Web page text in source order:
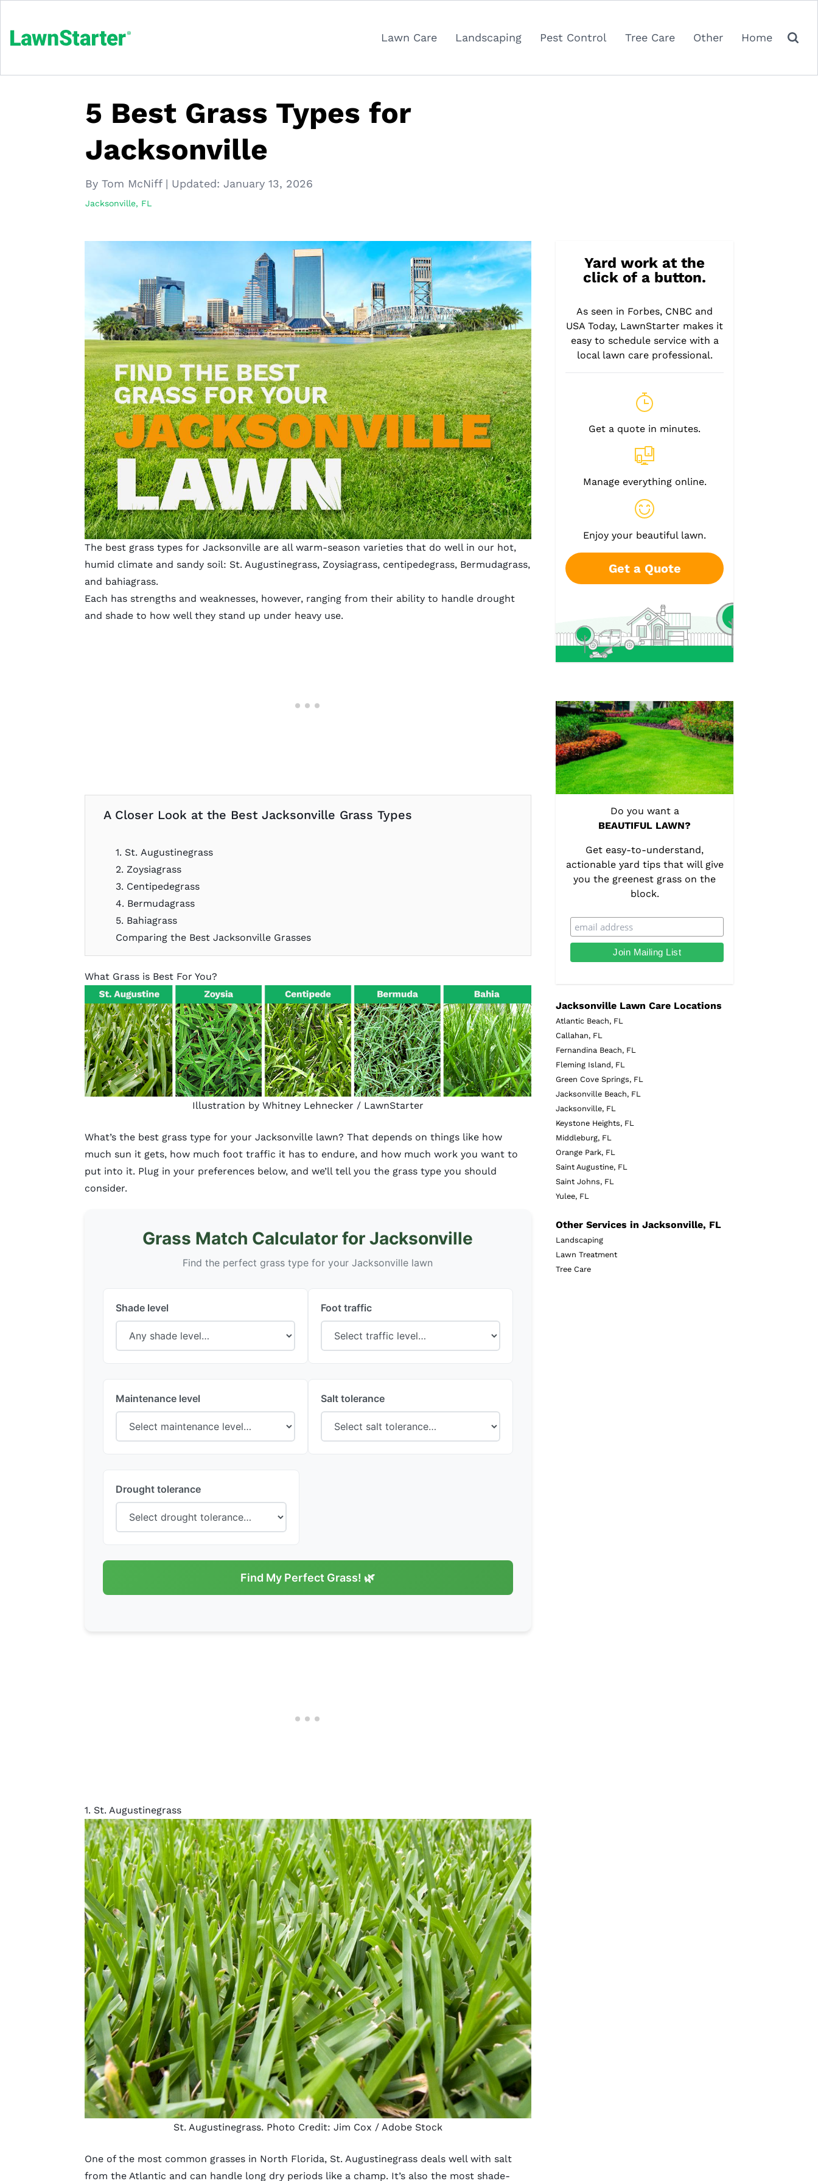
Lawn Care Landscaping Pest Control Tree Care Other Home
5 Best Grass Types for
Jacksonville
By Tom McNiff | Updated: January 13, 2026
Jacksonville, FL
The best grass types for Jacksonville are all warm-season varieties that do well in our hot,
humid climate and sandy soil: St. Augustinegrass, Zoysiagrass, centipedegrass, Bermudagrass,
and bahiagrass.
Each has strengths and weaknesses, however, ranging from their ability to handle drought
and shade to how well they stand up under heavy use.
A Closer Look at the Best Jacksonville Grass Types
1. St. Augustinegrass
2. Zoysiagrass
3. Centipedegrass
4. Bermudagrass
5. Bahiagrass
Comparing the Best Jacksonville Grasses
What Grass is Best For You?
Illustration by Whitney Lehnecker / LawnStarter
What’s the best grass type for your Jacksonville lawn? That depends on things like how
much sun it gets, how much foot traffic it has to endure, and how much work you want to
put into it. Plug in your preferences below, and we’ll tell you the grass type you should
consider.
Grass Match Calculator for Jacksonville
Find the perfect grass type for your Jacksonville lawn
Shade level Foot traffic
Maintenance level Salt tolerance
Drought tolerance
Find My Perfect Grass! 🌿
1. St. Augustinegrass
St. Augustinegrass. Photo Credit: Jim Cox / Adobe Stock
One of the most common grasses in North Florida, St. Augustinegrass deals well with salt
from the Atlantic and can handle long dry periods like a champ. It’s also the most shade-
Yard work at the
click of a button.
As seen in Forbes, CNBC and
USA Today, LawnStarter makes it
easy to schedule service with a
local lawn care professional.
Get a quote in minutes.
Manage everything online.
Enjoy your beautiful lawn.
Get a Quote
Do you want a
BEAUTIFUL LAWN?
Get easy-to-understand,
actionable yard tips that will give
you the greenest grass on the
block.
Jacksonville Lawn Care Locations
Atlantic Beach, FL
Callahan, FL
Fernandina Beach, FL
Fleming Island, FL
Green Cove Springs, FL
Jacksonville Beach, FL
Jacksonville, FL
Keystone Heights, FL
Middleburg, FL
Orange Park, FL
Saint Augustine, FL
Saint Johns, FL
Yulee, FL
Other Services in Jacksonville, FL
Landscaping
Lawn Treatment
Tree Care